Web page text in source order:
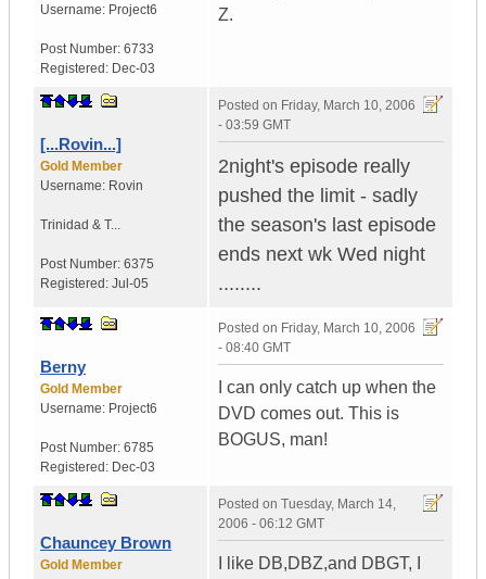
Username: Project6
Post Number: 6733
Registered: Dec-03
Z.
[...Rovin...]
Gold Member
Username: Rovin
Trinidad & T...
Post Number: 6375
Registered: Jul-05
Posted on Friday, March 10, 2006
- 03:59 GMT
2night's episode really
pushed the limit - sadly
the season's last episode
ends next wk Wed night
........
Berny
Gold Member
Username: Project6
Post Number: 6785
Registered: Dec-03
Posted on Friday, March 10, 2006
- 08:40 GMT
I can only catch up when the
DVD comes out. This is
BOGUS, man!
Chauncey Brown
Gold Member
Posted on Tuesday, March 14,
2006 - 06:12 GMT
I like DB,DBZ,and DBGT, I